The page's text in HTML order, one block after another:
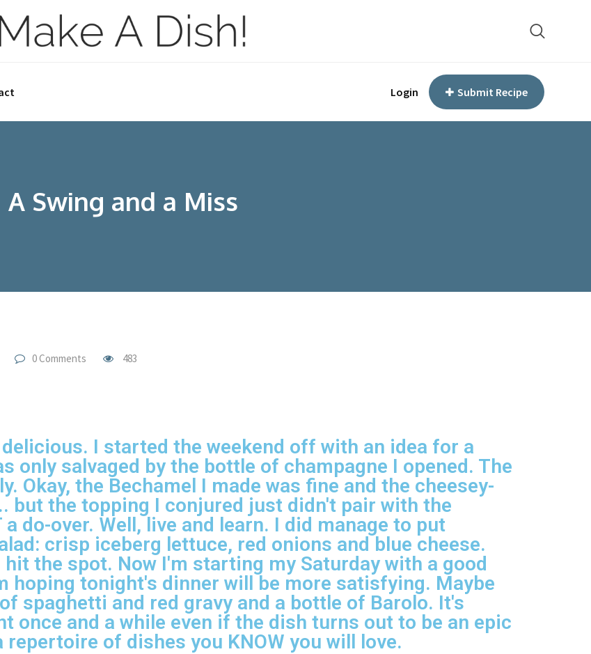
Login Submit Recipe
A Swing and a Miss
0 Comments 483
I started the weekend off with an idea for a
only salvaged by the bottle of champagne I opened. The
Okay, the Bechamel I made was fine and the cheesey-
but the topping I conjured just didn't pair with the
do-over. Well, live and learn. I did manage to put
crisp iceberg lettuce, red onions and blue cheese.
the spot. Now I'm starting my Saturday with a good
hoping tonight's dinner will be more satisfying. Maybe
spaghetti and red gravy and a bottle of Barolo. It's
once and a while even if the dish turns out to be an epic
of dishes you KNOW you will love.